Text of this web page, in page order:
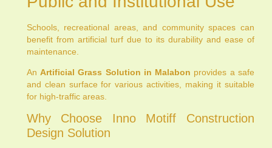
Schools, recreational areas, and community spaces can
benefit from artificial turf due to its durability and ease of
maintenance.
An Artificial Grass Solution in Malabon provides a safe
and clean surface for various activities, making it suitable
for high-traffic areas.
Why Choose Inno Motiff Construction
Design Solution